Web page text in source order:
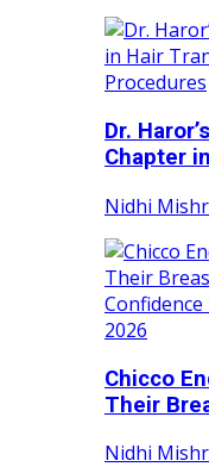
Dr.
Chapter
Nidhi
Chicco
Their
Nidhi